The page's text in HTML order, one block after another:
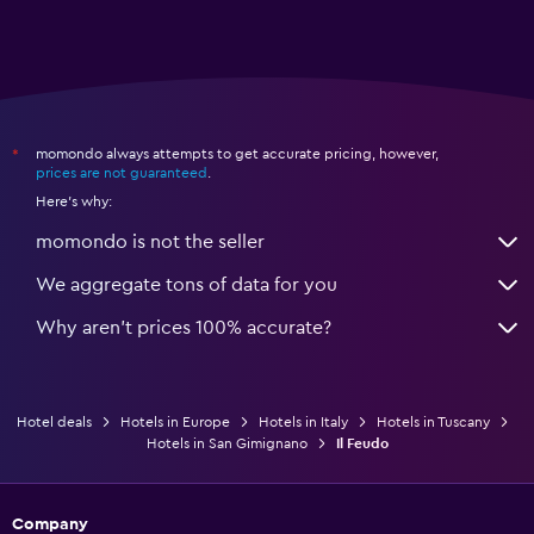
*
momondo always attempts to get accurate pricing, however,
prices are not guaranteed
Here's why:
momondo is not the seller
We aggregate tons of data for you
Why aren’t prices 100% accurate?
Hotel deals Hotels in Europe Hotels in Italy
Hotels in Tuscany
Hotels in San Gimignano
Il Feudo
Company